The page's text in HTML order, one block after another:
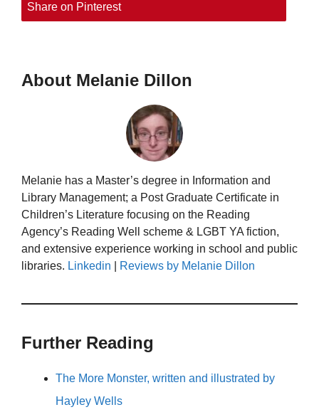
Share on Pinterest
About Melanie Dillon
Melanie has a Master’s degree in Information and
Library Management; a Post Graduate Certificate in
Children’s Literature focusing on the Reading
Agency’s Reading Well scheme & LGBT YA fiction,
and extensive experience working in school and public
libraries. Linkedin Reviews by Melanie Dillon
Further Reading
The More Monster, written and illustrated by
Hayley Wells